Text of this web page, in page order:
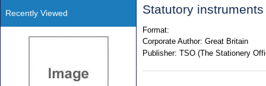
Statutory
Format:
Corporate Author: Great Britain
Publisher: TSO (The Stationery
Recently Viewed